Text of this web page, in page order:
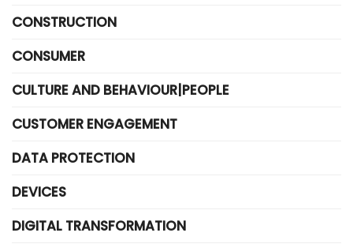
CONSTRUCTION
CONSUMER
CULTURE AND BEHAVIOUR|PEOPLE
CUSTOMER ENGAGEMENT
DATA PROTECTION
DEVICES
DIGITAL TRANSFORMATION